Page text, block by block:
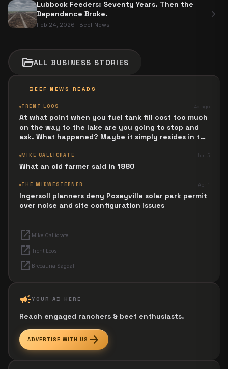
BEEF NEWS READS
TRENT LOOS 4d ago
At what point when you fuel tank fill cost too much
on the way to the lake are you going to stop and
ask. What happened? Maybe it simply resides in the
MIKE CALLICRATE Jun 5
What an old farmer said in 1880
THE MIDWESTERNER Apr 1
Ingersoll planners deny Poseyville solar park permit
over noise and site configuration issues
open_in_new Mike Callicrate
open_in_new Trent Loos
open_in_new Breeauna Sagdal
campaignYOUR AD HERE
Reach engaged ranchers & beef enthusiasts.
ADVERTISE WITH US arrow_forward
Lubbock Feeders: Seventy Years. Then the
Dependence Broke.
Feb 24, 2026 · Beef News
chevron_right
folder_openALLBUSINESS STORIES